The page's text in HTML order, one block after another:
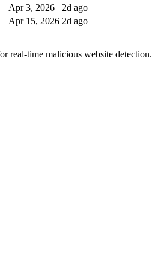
Apr 3, 2026
2d ago
Apr 15, 2026 2d ago
real-time malicious website